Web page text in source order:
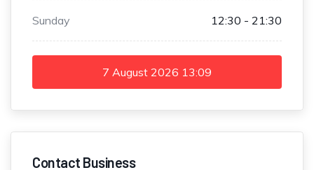
Sunday 12:30 - 21:30
7 August 2026 13:09
Contact Business